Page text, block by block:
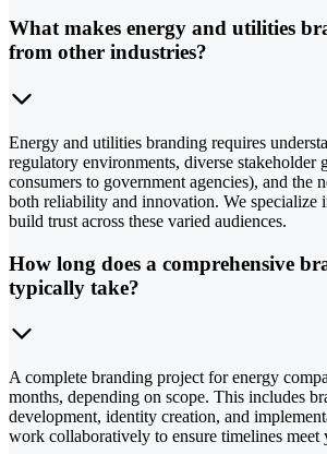
What makes energy and utilities
from other industries?
Energy and utilities branding requires
regulatory environments, diverse stakeholder
consumers to government agencies), and the
both reliability and innovation. We specialize
build trust across these varied audiences.
How long does a comprehensive
typically take?
A complete branding project for energy
months, depending on scope. This includes
development, identity creation, and
work collaboratively to ensure timelines meet